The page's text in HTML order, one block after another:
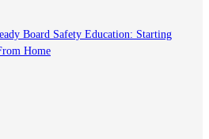
Board Safety Education: Starting
Home